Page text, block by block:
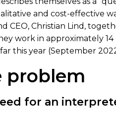
and cost-effective
CEO, Christian Lind,
work in approximately
far this year (September
problem
for an